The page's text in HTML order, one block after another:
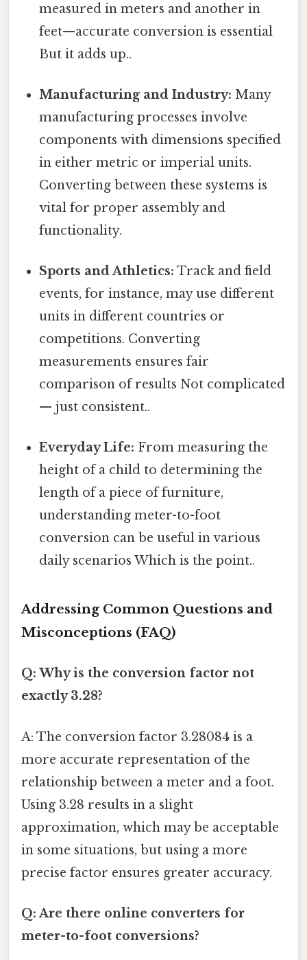
measured in meters and another in
feet—accurate conversion is essential
But it adds up..
Manufacturing and Industry: Many
manufacturing processes involve
components with dimensions specified
in either metric or imperial units.
Converting between these systems is
vital for proper assembly and
functionality.
Sports and Athletics: Track and field
events, for instance, may use different
units in different countries or
competitions. Converting
measurements ensures fair
comparison of results Not complicated
— just consistent..
Everyday Life: From measuring the
height of a child to determining the
length of a piece of furniture,
understanding meter-to-foot
conversion can be useful in various
daily scenarios Which is the point..
Addressing Common Questions and
Misconceptions (FAQ)
Q: Why is the conversion factor not
exactly 3.28?
A: The conversion factor 3.28084 is a
more accurate representation of the
relationship between a meter and a foot.
Using 3.28 results in a slight
approximation, which may be acceptable
in some situations, but using a more
precise factor ensures greater accuracy.
Q: Are there online converters for
meter-to-foot conversions?